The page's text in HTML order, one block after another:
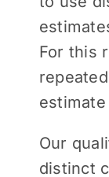
For this
Our
distinct